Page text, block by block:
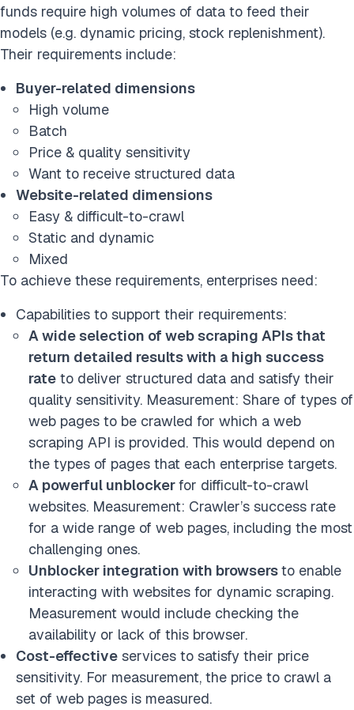
funds require high volumes of data to feed their
models (e.g. dynamic pricing, stock replenishment).
Their requirements include:
Buyer-related dimensions
High volume
Batch
Price & quality sensitivity
Want to receive structured data
Website-related dimensions
Easy & difficult-to-crawl
Static and dynamic
Mixed
To achieve these requirements, enterprises need:
Capabilities to support their requirements:
A wide selection of web scraping APIs that
return detailed results with a high success
rate to deliver structured data and satisfy their
quality sensitivity. Measurement: Share of types of
web pages to be crawled for which a web
scraping API is provided. This would depend on
the types of pages that each enterprise targets.
A powerful unblockerfor difficult-to-crawl
websites. Measurement: Crawler’s success rate
for a wide range of web pages, including the most
challenging ones.
Unblocker integration with browsersto enable
interacting with websites for dynamic scraping.
Measurement would include checking the
availability or lack of this browser.
Cost-effective services to satisfy their price
sensitivity. For measurement, the price to crawl a
set of web pages is measured.